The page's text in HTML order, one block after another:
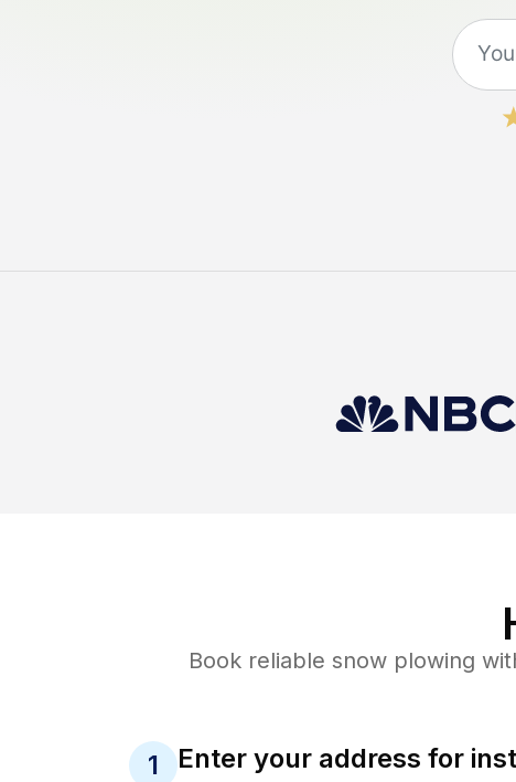
Book reliable snow plowing
1 Enter your address for